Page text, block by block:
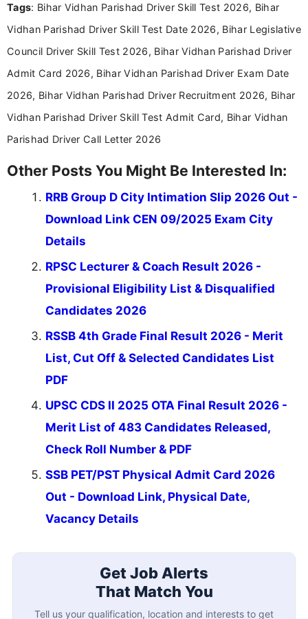
researching exam notifications, analysing official
in a simple and easy-to-understand format for
aspirants. Her work focuses on helping students
education news and competitive examinations
across India.
Tags: Bihar Vidhan Parishad Driver Skill Test 2026, Bihar
Vidhan Parishad Driver Skill Test Date 2026, Bihar Legislative
Council Driver Skill Test 2026, Bihar Vidhan Parishad Driver
Admit Card 2026, Bihar Vidhan Parishad Driver Exam Date
2026, Bihar Vidhan Parishad Driver Recruitment 2026, Bihar
Vidhan Parishad Driver Skill Test Admit Card, Bihar Vidhan
Parishad Driver Call Letter 2026
Other Posts You Might Be Interested In:
RRB Group D City Intimation Slip 2026 Out -
Download Link CEN 09/2025 Exam City
Details
RPSC Lecturer & Coach Result 2026 -
Provisional Eligibility List & Disqualified
Candidates 2026
RSSB 4th Grade Final Result 2026 - Merit
List, Cut Off & Selected Candidates List
PDF
UPSC CDS II 2025 OTA Final Result 2026 -
Merit List of 483 Candidates Released,
Check Roll Number & PDF
SSB PET/PST Physical Admit Card 2026
Out - Download Link, Physical Date,
Vacancy Details
Get Job Alerts
That Match You
Tell us your qualification, location and interests to get